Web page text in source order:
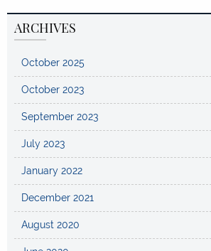
ARCHIVES
October 2025
October 2023
September 2023
July 2023
January 2022
December 2021
August 2020